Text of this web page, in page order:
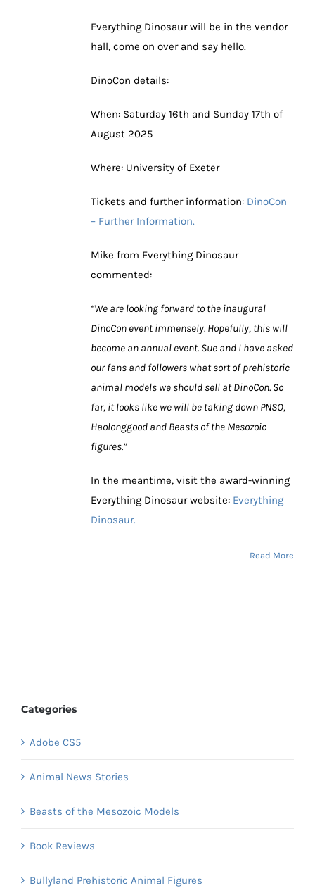
Everything Dinosaur will be in the vendor
hall, come on over and say hello.
DinoCon details:
When: Saturday 16th and Sunday 17th of
August 2025
Where: University of Exeter
Tickets and further information: DinoCon
– Further Information.
Mike from Everything Dinosaur
commented:
“We are looking forward to the inaugural
DinoCon event immensely. Hopefully, this will
become an annual event. Sue and I have asked
our fans and followers what sort of prehistoric
animal models we should sell at DinoCon. So
far, it looks like we will be taking down PNSO,
Haolonggood and Beasts of the Mesozoic
figures.”
In the meantime, visit the award-winning
Everything Dinosaur website: Everything
Dinosaur.
Read More
Categories
Adobe CS5
Animal News Stories
Beasts of the Mesozoic Models
Book Reviews
Bullyland Prehistoric Animal Figures